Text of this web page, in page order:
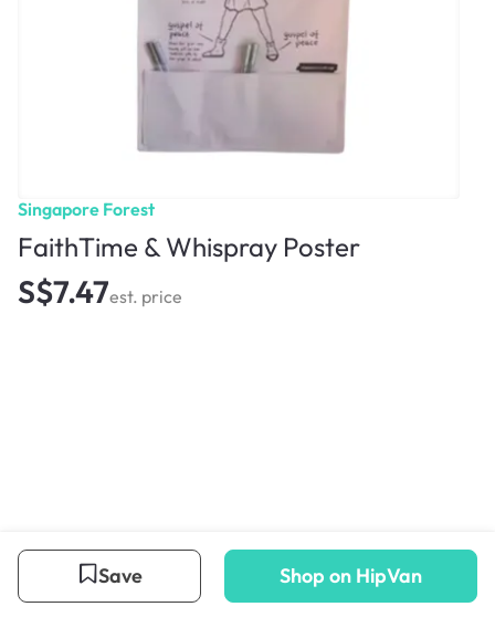
Singapore Forest
FaithTime & Whispray Poster
S$7.47est. price
Save Shop on HipVan